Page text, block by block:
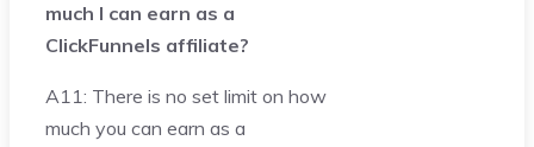
much I can earn as a
ClickFunnels affiliate?
A11: There is no set limit on how
much you can earn as a